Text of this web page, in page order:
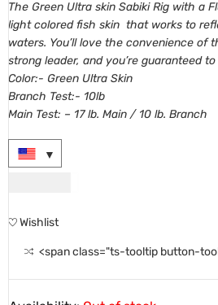
The Green Ultra skin Sabiki Rig with a
light colored fish skin that works to
waters. You’ll love the convenience of
strong leader, and you’re guaranteed
Color:- Green Ultra Skin
Branch Test:- 10lb
Main Test: – 17 lb. Main / 10 lb. Branch
Wishlist
<span class="ts-tooltip button-